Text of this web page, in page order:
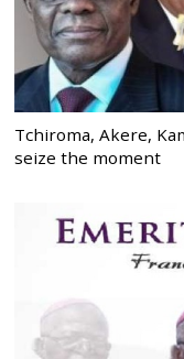
Tchiroma, Akere,
seize the moment